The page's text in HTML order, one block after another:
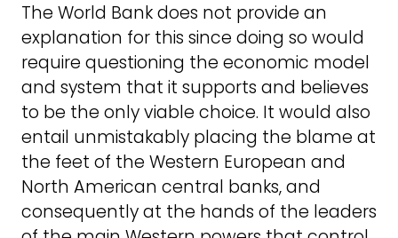
The World Bank does not provide an
explanation for this since doing so would
require questioning the economic model
and system that it supports and believes
to be the only viable choice. It would also
entail unmistakably placing the blame at
the feet of the Western European and
North American central banks, and
consequently at the hands of the leaders